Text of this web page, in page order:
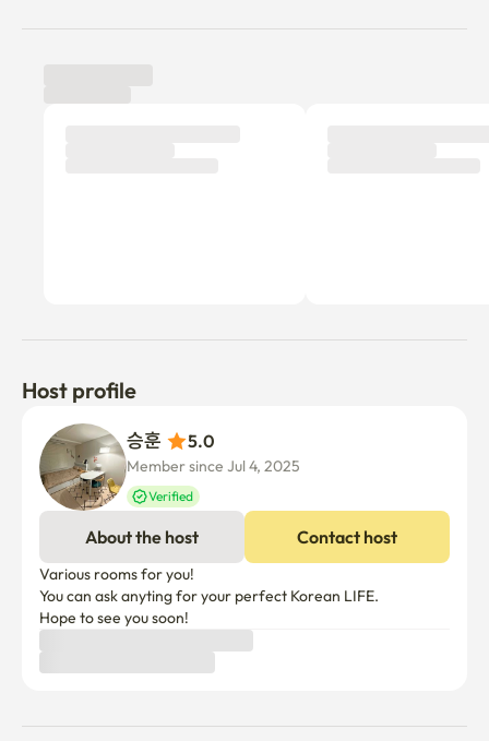
Host profile
5.0
Member since Jul 4, 2025
Verified
About the host Contact host
Various rooms for you!
You can ask anyting for your perfect Korean LIFE.
Hope to see you soon!